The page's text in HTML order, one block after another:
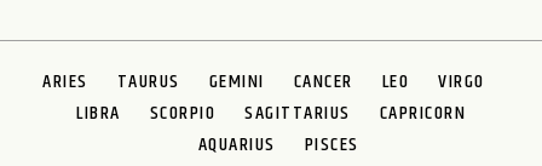
ARIES TAURUS GEMINI CANCER LEO
VIRGO
LIBRA
SCORPIO SAGITTARIUS
CAPRICORN
AQUARIUS
PISCES